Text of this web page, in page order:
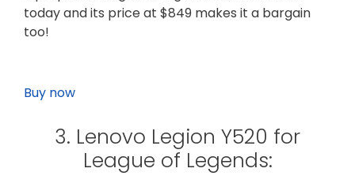
today and its price at $849 makes it a bargain
too!
Buy now
3. Lenovo Legion Y520 for
League of Legends: